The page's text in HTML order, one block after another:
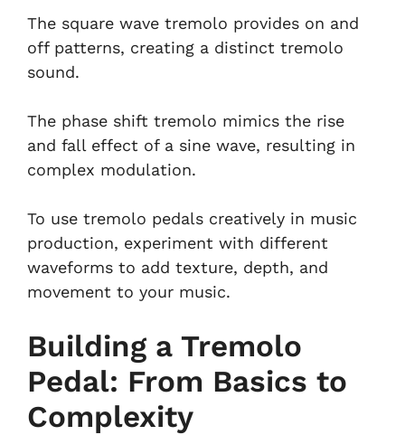
The square wave tremolo provides on and
off patterns, creating a distinct tremolo
sound.
The phase shift tremolo mimics the rise
and fall effect of a sine wave, resulting in
complex modulation.
To use tremolo pedals creatively in music
production, experiment with different
waveforms to add texture, depth, and
movement to your music.
Building a Tremolo
Pedal: From Basics to
Complexity